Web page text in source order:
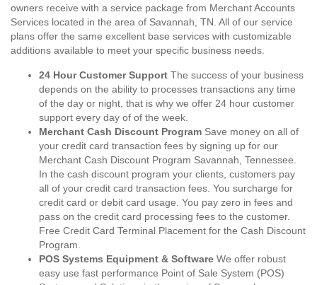
owners receive with a service package from Merchant Accounts
Services located in the area of Savannah, TN. All of our service
plans offer the same excellent base services with customizable
additions available to meet your specific business needs.
24 Hour Customer Support The success of your business
depends on the ability to processes transactions any time
of the day or night, that is why we offer 24 hour customer
support every day of of the week.
Merchant Cash Discount Program Save money on all of
your credit card transaction fees by signing up for our
Merchant Cash Discount Program Savannah, Tennessee.
In the cash discount program your clients, customers pay
all of your credit card transaction fees. You surcharge for
credit card or debit card usage. You pay zero in fees and
pass on the credit card processing fees to the customer.
Free Credit Card Terminal Placement for the Cash Discount
Program.
POS Systems Equipment & Software We offer robust
easy use fast performance Point of Sale System (POS)